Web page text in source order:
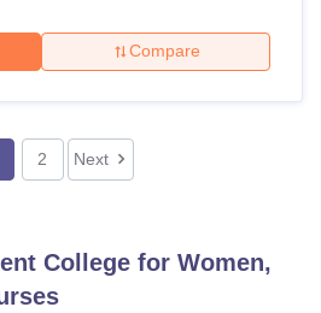
Compare
2 Next
College for Women,